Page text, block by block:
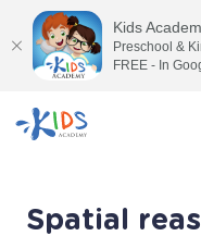
Spatial
Kids
Preschool &
FREE - In